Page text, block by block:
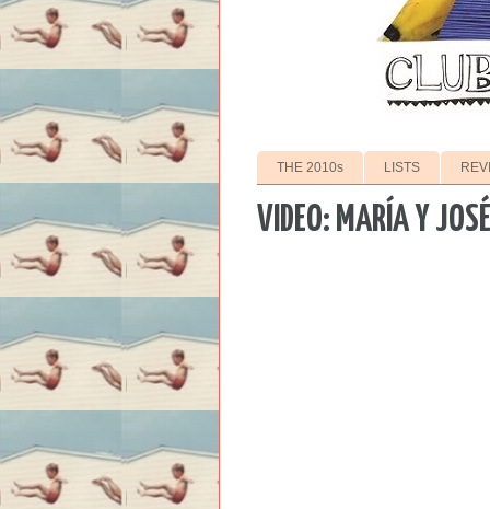
THE 2010s LISTS
VIDEO: MARÍA Y